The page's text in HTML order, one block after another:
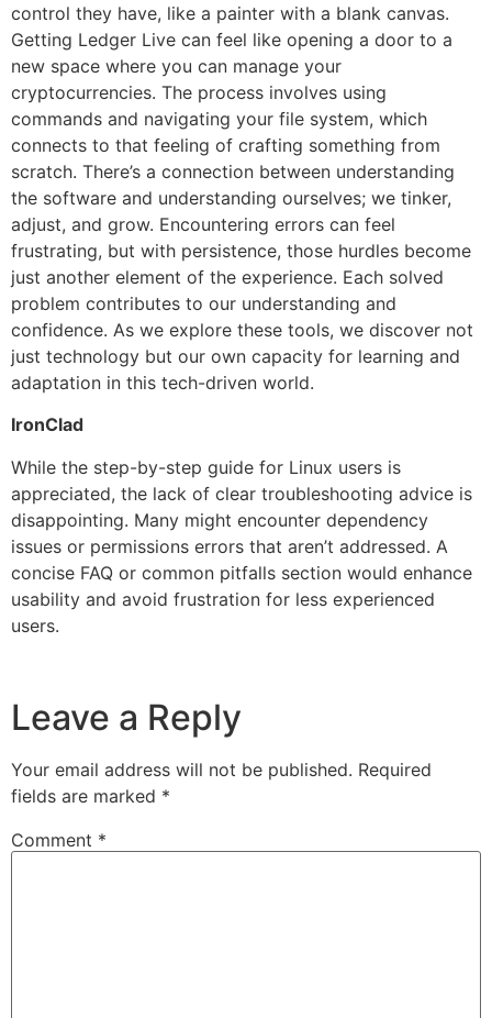
control they have, like a painter with a blank canvas.
Getting Ledger Live can feel like opening a door to a
new space where you can manage your
cryptocurrencies. The process involves using
commands and navigating your file system, which
connects to that feeling of crafting something from
scratch. There’s a connection between understanding
the software and understanding ourselves; we tinker,
adjust, and grow. Encountering errors can feel
frustrating, but with persistence, those hurdles become
just another element of the experience. Each solved
problem contributes to our understanding and
confidence. As we explore these tools, we discover not
just technology but our own capacity for learning and
adaptation in this tech-driven world.
IronClad
While the step-by-step guide for Linux users is
appreciated, the lack of clear troubleshooting advice is
disappointing. Many might encounter dependency
issues or permissions errors that aren’t addressed. A
concise FAQ or common pitfalls section would enhance
usability and avoid frustration for less experienced
users.
Leave a Reply
Your email address will not be published. Required
fields are marked *
Comment *